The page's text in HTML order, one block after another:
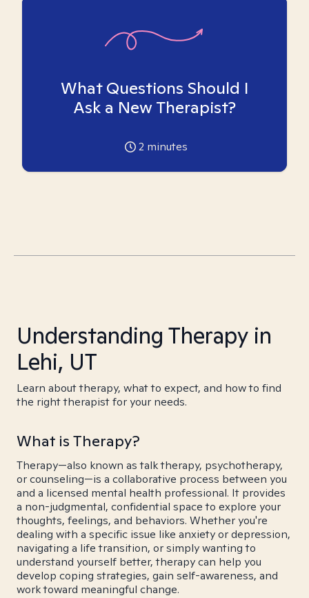
What Questions Should I
Ask a New Therapist?
2 minutes
Understanding Therapy in
Lehi, UT
Learn about therapy, what to expect, and how to find
the right therapist for your needs.
What is Therapy?
Therapy—also known as talk therapy, psychotherapy,
or counseling—is a collaborative process between you
and a licensed mental health professional. It provides
a non-judgmental, confidential space to explore your
thoughts, feelings, and behaviors. Whether you're
dealing with a specific issue like anxiety or depression,
navigating a life transition, or simply wanting to
understand yourself better, therapy can help you
develop coping strategies, gain self-awareness, and
work toward meaningful change.